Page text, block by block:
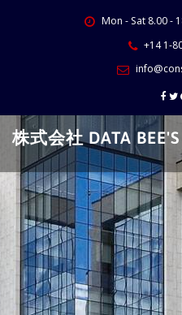
Mon - Sat 8.00 -
+14 1-
株式会社 DATA BEE'S